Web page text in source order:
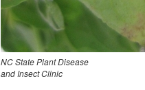
NC State Plant Disease
and Insect Clinic